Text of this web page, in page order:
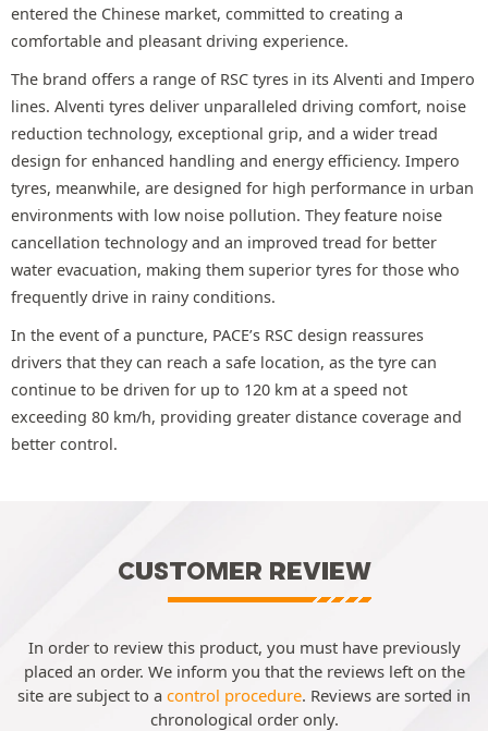
entered the Chinese market, committed to creating a
comfortable and pleasant driving experience.
The brand offers a range of RSC tyres in its Alventi and Impero
lines. Alventi tyres deliver unparalleled driving comfort, noise
reduction technology, exceptional grip, and a wider tread
design for enhanced handling and energy efficiency. Impero
tyres, meanwhile, are designed for high performance in urban
environments with low noise pollution. They feature noise
cancellation technology and an improved tread for better
water evacuation, making them superior tyres for those who
frequently drive in rainy conditions.
In the event of a puncture, PACE’s RSC design reassures
drivers that they can reach a safe location, as the tyre can
continue to be driven for up to 120 km at a speed not
exceeding 80 km/h, providing greater distance coverage and
better control.
CUSTOMER REVIEW
In order to review this product, you must have previously
placed an order. We inform you that the reviews left on the
site are subject to a control procedure. Reviews are sorted in
chronological order only.